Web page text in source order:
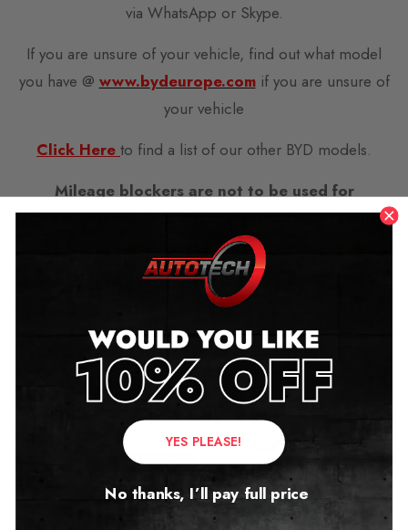
via WhatsApp or Skype.
If you are unsure of your vehicle, find out what model
you have @ www.bydeurope.comif you are unsure of
your vehicle
Click Here to find a list of our other BYD models.
Mileage blockers are not to be used for
fraudulent purpose but are 100% legal to buy
and have installed in your vehicle
here…..
Related products
YES PLEASE!
No thanks, I’ll pay full price